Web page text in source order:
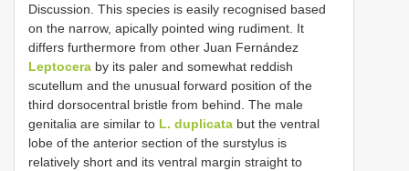
Discussion. This species is easily recognised based
on the narrow, apically pointed wing rudiment. It
differs furthermore from other Juan Fernández
Leptocera by its paler and somewhat reddish
scutellum and the unusual forward position of the
third dorsocentral bristle from behind. The male
genitalia are similar to L. duplicata but the ventral
lobe of the anterior section of the surstylus is
relatively short and its ventral margin straight to